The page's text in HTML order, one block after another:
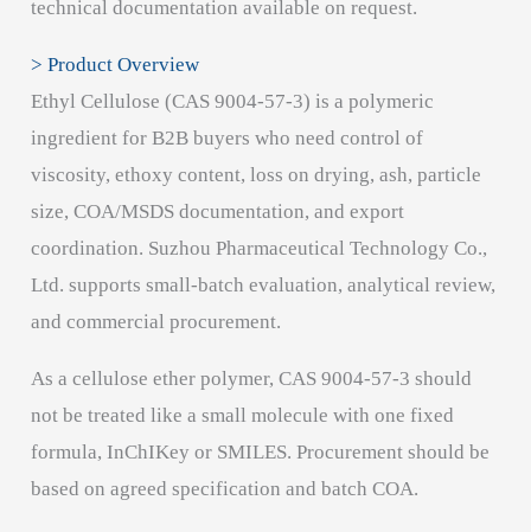
technical documentation available on request.
> Product Overview
Ethyl Cellulose (CAS 9004-57-3) is a polymeric
ingredient for B2B buyers who need control of
viscosity, ethoxy content, loss on drying, ash, particle
size, COA/MSDS documentation, and export
coordination. Suzhou Pharmaceutical Technology Co.,
Ltd. supports small-batch evaluation, analytical review,
and commercial procurement.
As a cellulose ether polymer, CAS 9004-57-3 should
not be treated like a small molecule with one fixed
formula, InChIKey or SMILES. Procurement should be
based on agreed specification and batch COA.